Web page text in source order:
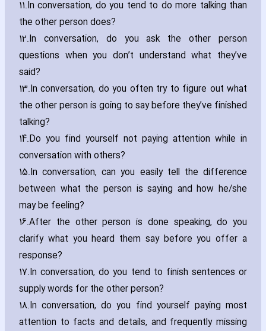
11.In conversation‚ do you tend to do more talking than
the other person does?
12.In conversation‚ do you ask the other person
questions when you don’t understand what they’ve
said?
13.In conversation‚ do you often try to figure out what
the other person is going to say before they’ve finished
talking?
14.Do you find yourself not paying attention while in
conversation with others?
15.In conversation‚ can you easily tell the difference
between what the person is saying and how he/she
may be feeling?
16.After the other person is done speaking‚ do you
clarify what you heard them say before you offer a
response?
17.In conversation‚ do you tend to finish sentences or
supply words for the other person?
18.In conversation‚ do you find yourself paying most
attention to facts and details‚ and frequently missing